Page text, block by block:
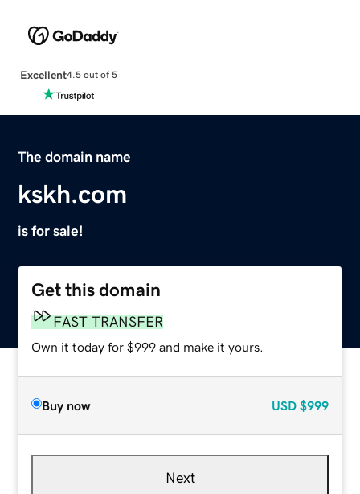
Excellent4.5 out of 5
The domain name
kskh.com
is for sale!
Get this domain
FAST TRANSFER
Own it today for $999 and make it yours.
Buy now USD $999
Next